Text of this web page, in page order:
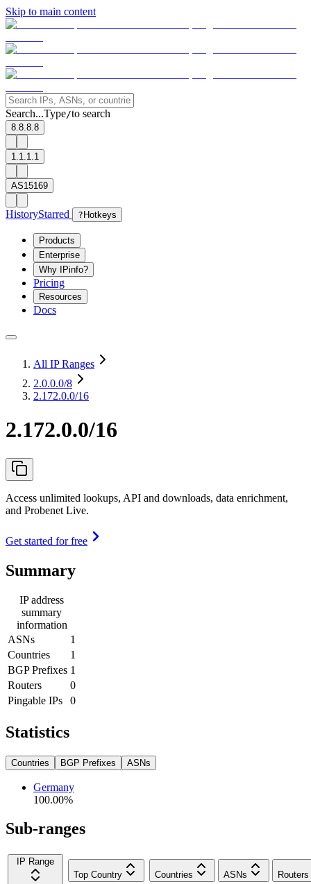
Skip to main content
Search...Type/to search
8.8.8.8
1.1.1.1
AS15169
HistoryStarred ? Hotkeys
Products
Enterprise
Why IPinfo?
Pricing
Resources
Docs
All IP Ranges
2.0.0.0/8
2.172.0.0/16
2.172.0.0/16
Access unlimited lookups, API and downloads, data enrichment,
and Probenet Live.
Get started for free
Summary
IP address
summary
information
ASNs
1
Countries
1
BGP Prefixes 1
Routers
0
Pingable IPs
0
Statistics
Countries BGP Prefixes ASNs
Germany
100.00%
Sub-ranges
IP Range
Top Country
Countries ASNs Routers